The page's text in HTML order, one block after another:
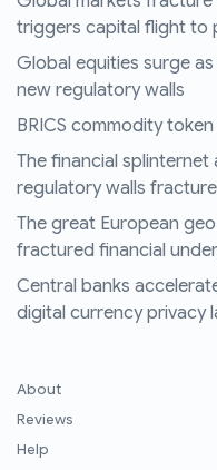
triggers capital flight to
Global equities surge
new regulatory walls
BRICS commodity
The financial splinternet
regulatory walls
The great European
fractured financial
Central banks
digital currency privacy
About
Reviews
Help